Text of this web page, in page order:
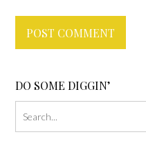
DO SOME DIGGIN’